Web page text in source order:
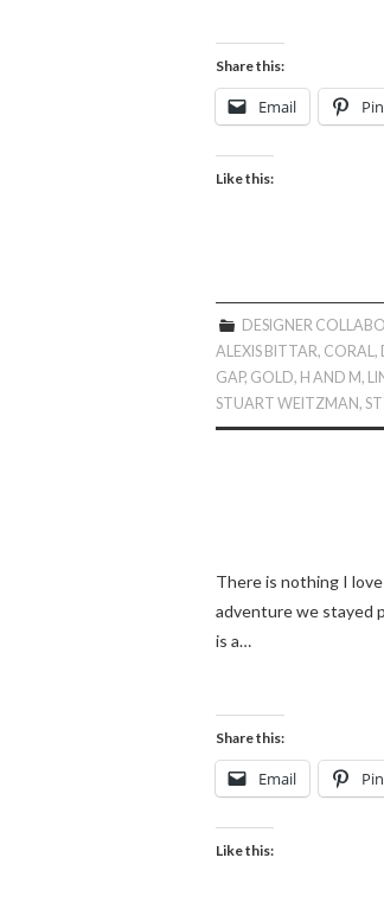
Share this:
Email
Like this:
DESIGNER
ALEXIS BITTAR, CORAL,
GAP, GOLD, H AND M,
STUART WEITZMAN,
There is nothing I
adventure we stayed
is a…
Share this:
Email
Like this: